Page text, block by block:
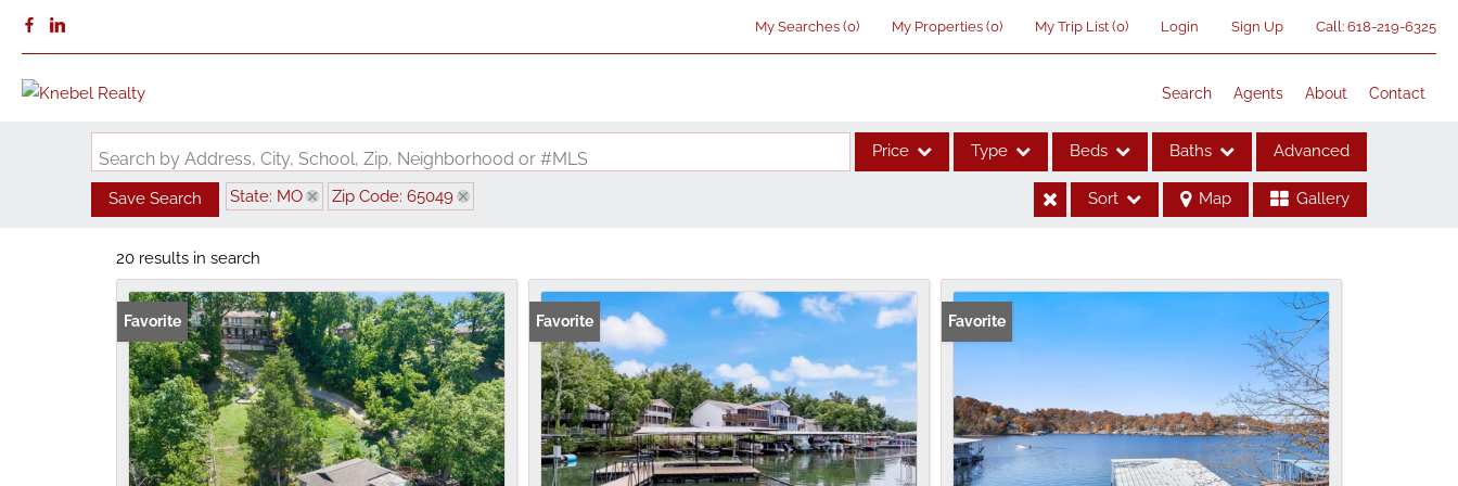
My Searches (0) My Properties (0) My Trip List (0) Login Sign Up Call: 618-219-6325
Search Agents About Contact
Search by Address, City, School, Zip, Neighborhood or #MLS Price Type
Acreage/Farm
Commercial Leases
Lot/Land
New Home
Residential Income
Beds Baths Advanced
Save Search State: MO Zip Code: 65049 Sort Map Gallery
20 results in search
Favorite Favorite Favorite